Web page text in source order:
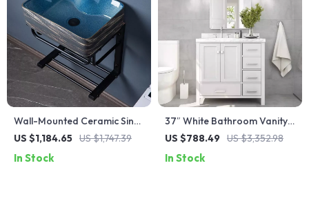
Wall-Mounted Ceramic Sink
with Stainless Steel Stand
US $1,184.65 US $1,747.39
In Stock
37″ White Bathroom Vanity
with Quartz Countertop and
US $788.49 US $3,352.98
In Stock